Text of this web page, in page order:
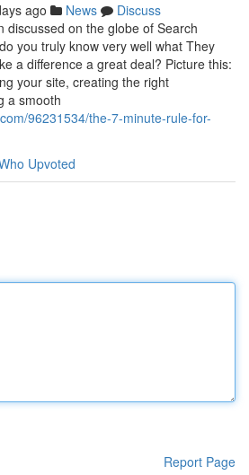
ago News
Discuss
discussed on the globe of Search
you truly know very well what They
a difference a great deal? Picture this:
your site, creating the right
a smooth
96231534/the-7-minute-rule-for-
Upvoted
Report Page